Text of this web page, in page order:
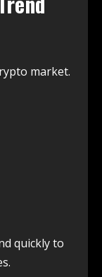
market.
quickly to